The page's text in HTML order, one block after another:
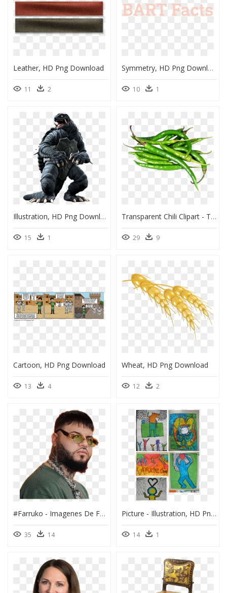
Leather, HD Png Download
11 2
Symmetry, HD Png Download
10 1
Illustration, HD Png Download
15 1
Transparent Chili Clipart - Transparent Green Chilli Png, Png Download
29 9
Cartoon, HD Png Download
13 4
Wheat, HD Png Download
12 2
#farruko - Imagenes De Farruko, HD Png Download
35 14
Picture - Illustration, HD Png Download
14 1